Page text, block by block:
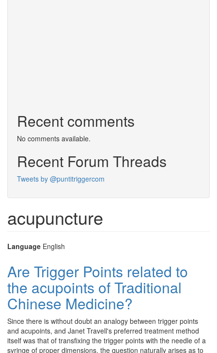
Recent comments
No comments available.
Recent Forum Threads
Tweets by @puntitriggercom
acupuncture
Language English
Are Trigger Points related to
the acupoints of Traditional
Chinese Medicine?
Since there is without doubt an analogy between trigger points
and acupoints, and Janet Travell's preferred treatment method
itself was that of transfixing the trigger points with the needle of a
syringe of proper dimensions, the question naturally arises as to